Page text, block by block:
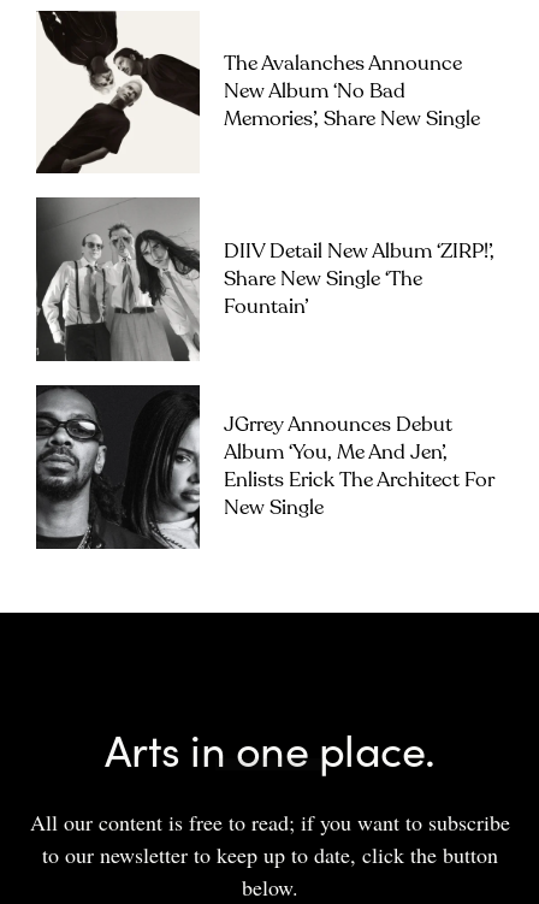
The Avalanches Announce
New Album ‘No Bad
Memories’, Share New Single
DIIV Detail New Album ‘ZIRP!’,
Share New Single ‘The
Fountain’
JGrrey Announces Debut
Album ‘you, Me And Jen’,
Enlists Erick The Architect For
New Single
Arts in one place.
All our content is free to read; if you want to subscribe
to our newsletter to keep up to date, click the button
below.